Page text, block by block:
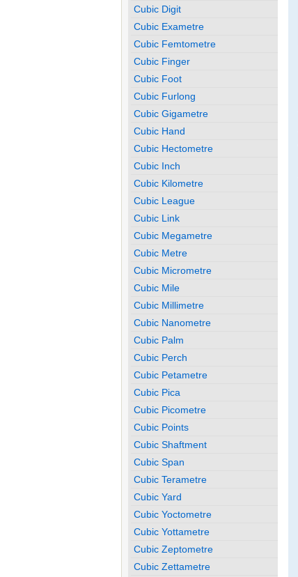
Cubic Digit
Cubic Exametre
Cubic Femtometre
Cubic Finger
Cubic Foot
Cubic Furlong
Cubic Gigametre
Cubic Hand
Cubic Hectometre
Cubic Inch
Cubic Kilometre
Cubic League
Cubic Link
Cubic Megametre
Cubic Metre
Cubic Micrometre
Cubic Mile
Cubic Millimetre
Cubic Nanometre
Cubic Palm
Cubic Perch
Cubic Petametre
Cubic Pica
Cubic Picometre
Cubic Points
Cubic Shaftment
Cubic Span
Cubic Terametre
Cubic Yard
Cubic Yoctometre
Cubic Yottametre
Cubic Zeptometre
Cubic Zettametre